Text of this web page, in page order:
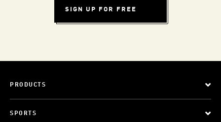
SIGN UP FOR FREE
PRODUCTS
SPORTS